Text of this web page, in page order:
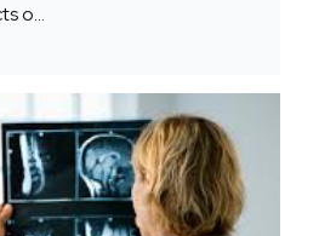
o...